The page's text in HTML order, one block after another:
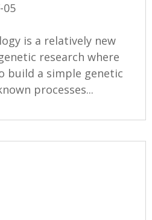
05
is a relatively new
research where
build a simple genetic
processes...